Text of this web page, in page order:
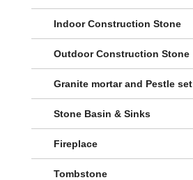
Indoor Construction Stone
Outdoor Construction Stone
Granite mortar and Pestle set
Stone Basin & Sinks
Fireplace
Tombstone